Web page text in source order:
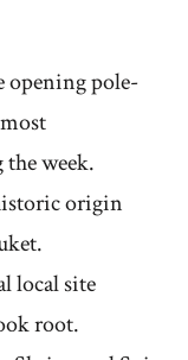
opening pole-
week.
origin
local site
root.